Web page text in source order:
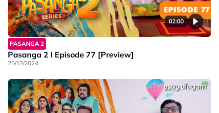
02:00
PASANGA 2
Pasanga 2 I Episode 77 [Preview]
25/12/2024